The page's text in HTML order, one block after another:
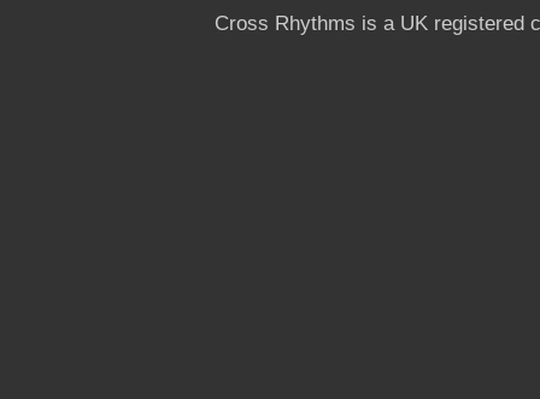
Cross Rhythms is a UK registered